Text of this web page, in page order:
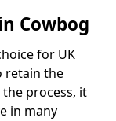
Cowbog
for UK
retain the
process, it
in many